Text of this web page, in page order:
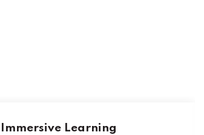
Immersive Learning